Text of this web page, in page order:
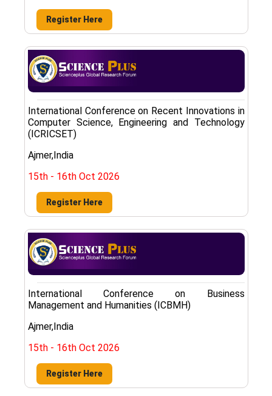
Register Here
International Conference on Recent Innovations in
Computer Science, Engineering and Technology
(ICRICSET)
Ajmer,India
15th - 16th Oct 2026
Register Here
International Conference on Business
Management and Humanities (ICBMH)
Ajmer,India
15th - 16th Oct 2026
Register Here